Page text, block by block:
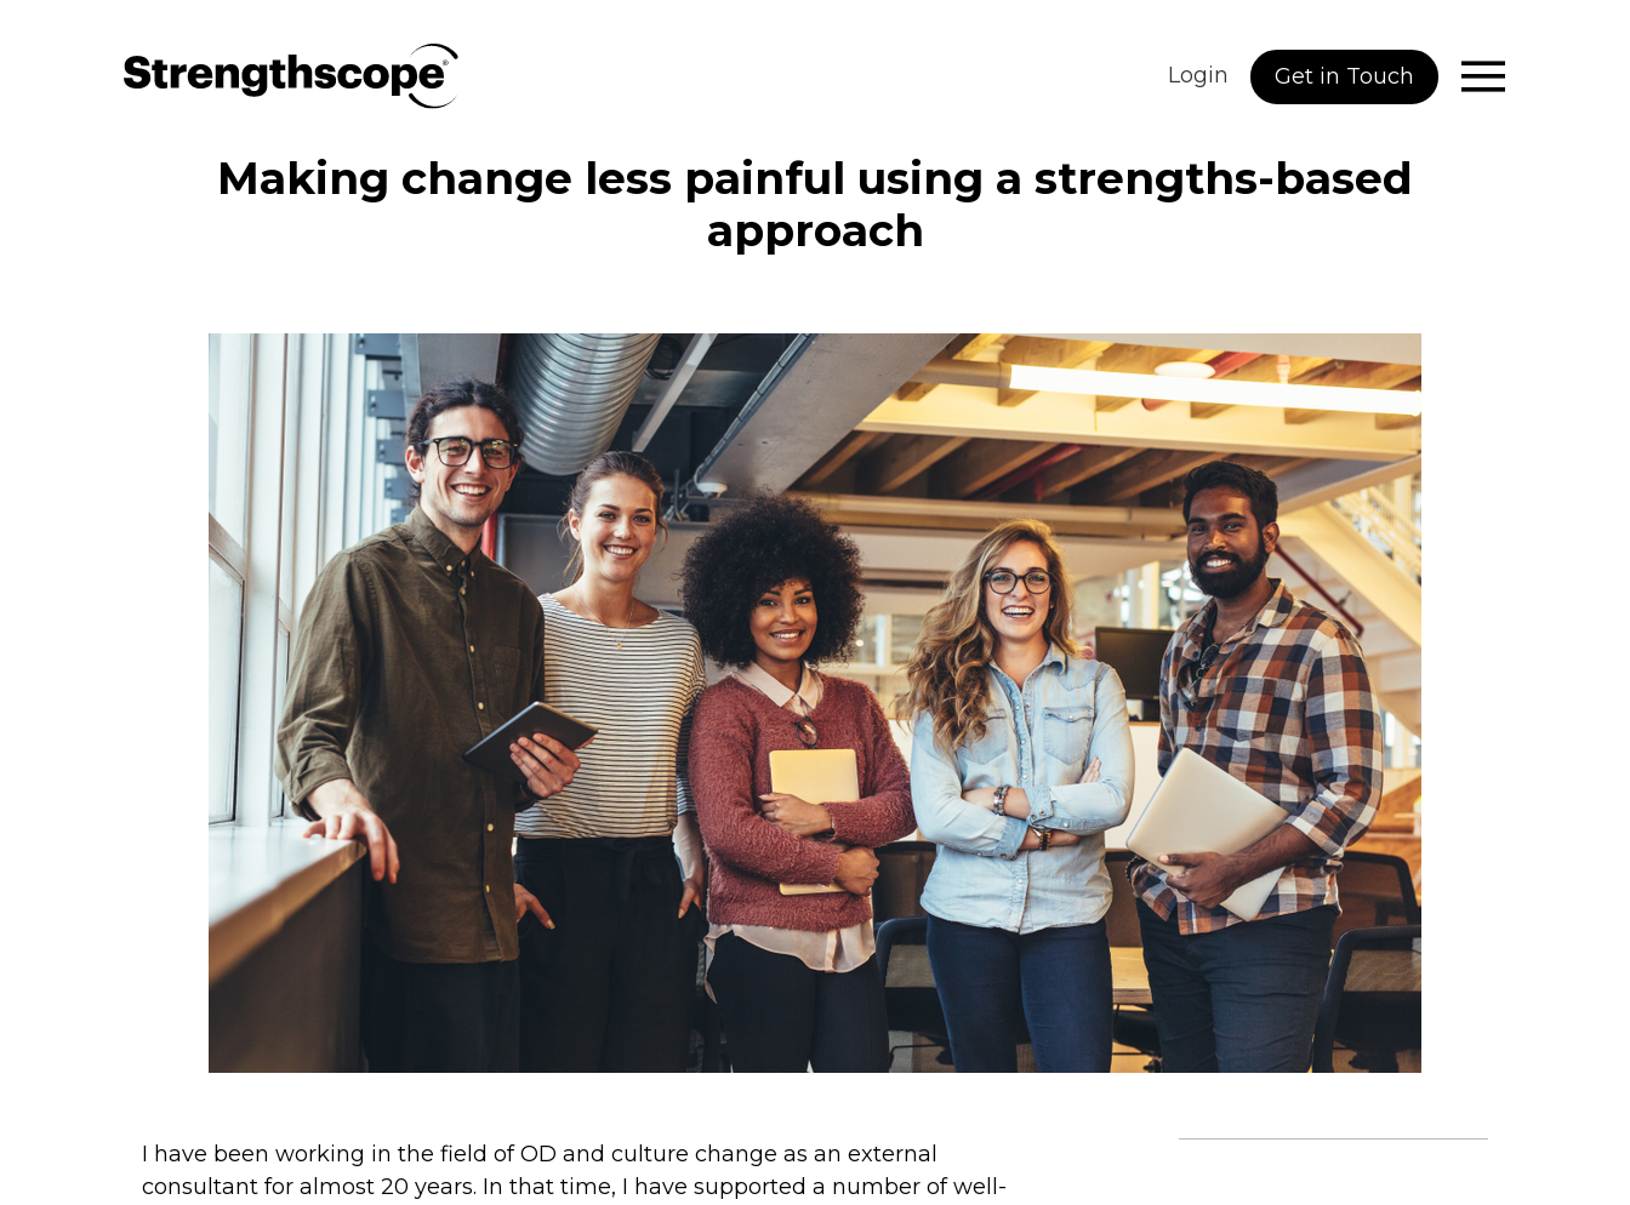
Login Get in Touch
Making change less painful using a strengths-based
approach
I have been working in the field of OD and culture change as an external
consultant for almost 20 years. In that time, I have supported a number of well-